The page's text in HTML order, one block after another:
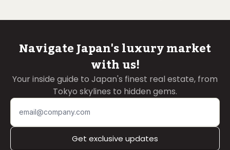
Navigate Japan's luxury market
with us!
Your inside guide to Japan's finest real estate, from
Tokyo skylines to hidden gems.
Get exclusive updates